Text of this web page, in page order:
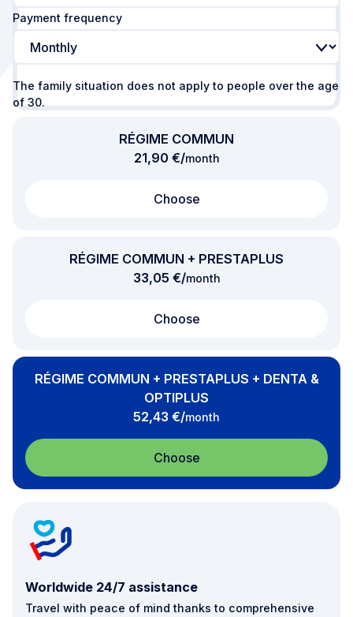
Payment frequency
The family situation does not apply to people over the age
of 30.
RÉGIME COMMUN
21,90 €per
/month
Choose
RÉGIME COMMUN + PRESTAPLUS
33,05 €per
/month
Choose
RÉGIME COMMUN + PRESTAPLUS + DENTA &
OPTIPLUS
52,43 €per
/month
Choose
Worldwide 24/7 assistance
Travel with peace of mind thanks to comprehensive